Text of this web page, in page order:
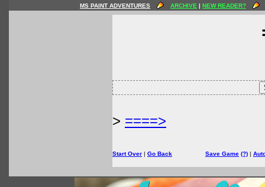
MS PAINT ADVENTURES ARCHIVE | NEW READER?
> ====>
Start Over | Go Back Save Game (?) |